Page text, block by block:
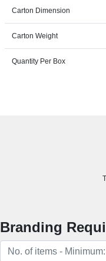
Carton Dimension
Carton Weight
Quantity Per Box
Branding